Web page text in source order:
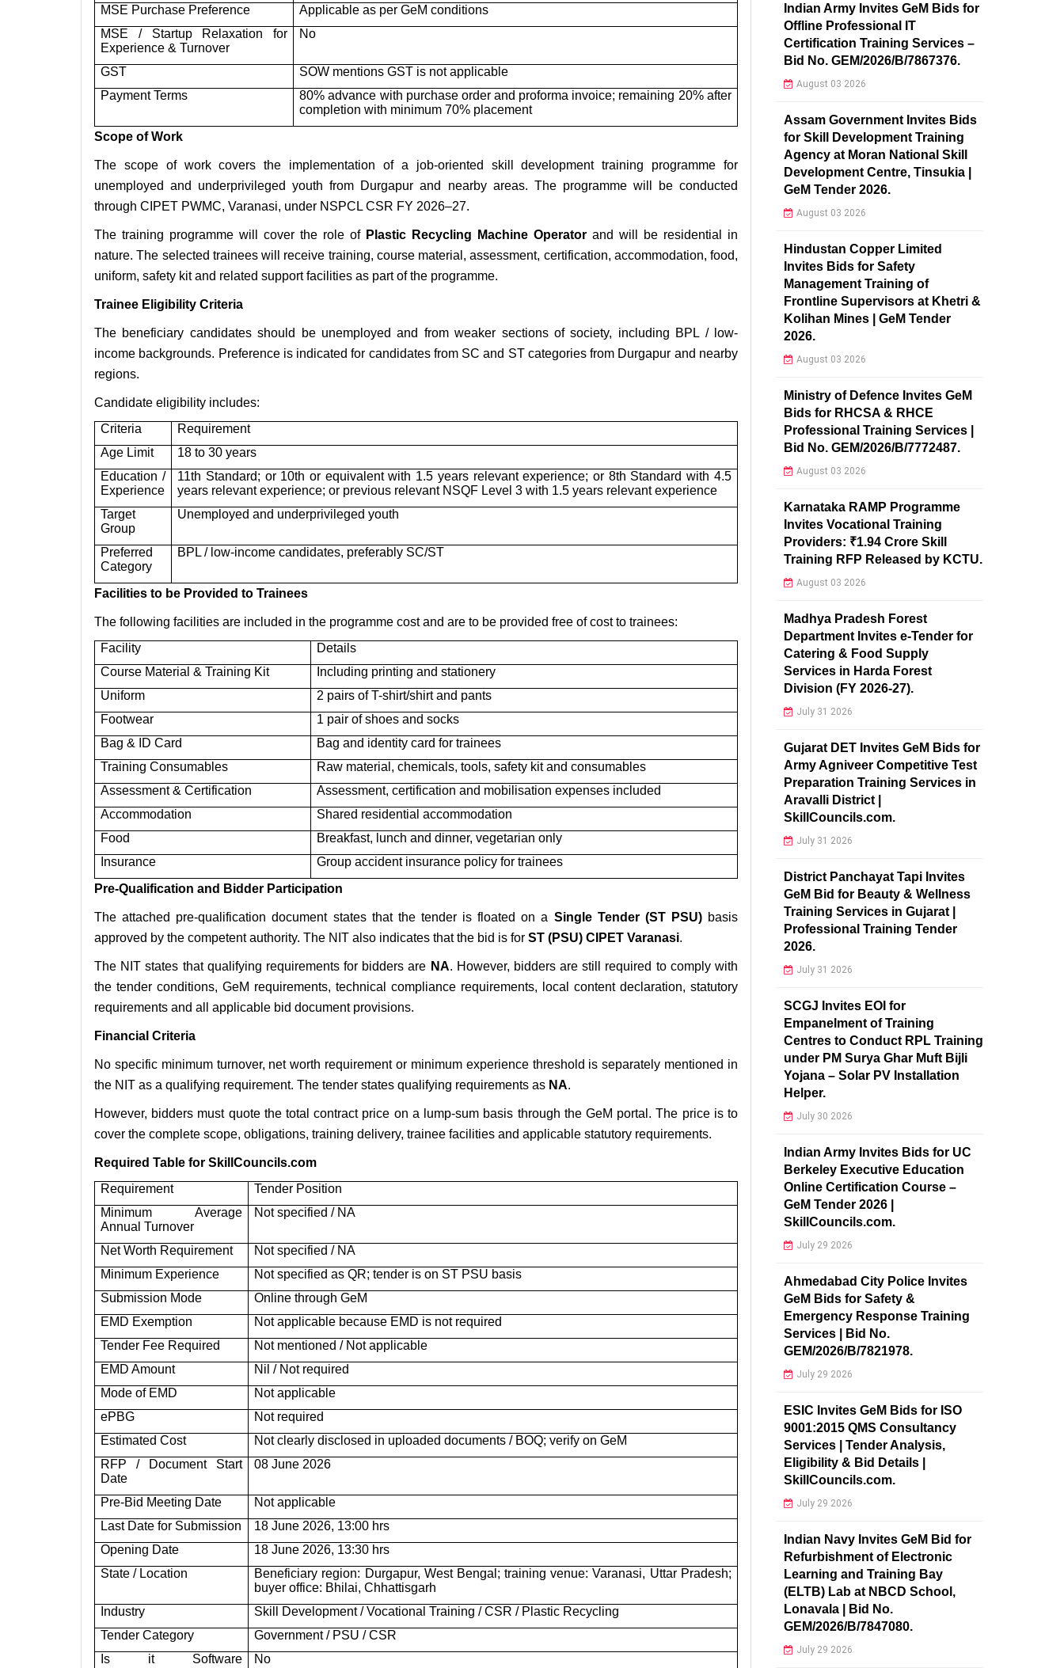
MSE Purchase Preference
Applicable as per GeM conditions
MSE / Startup Relaxation for
Experience & Turnover
No
GST
SOW mentions GST is not applicable
Payment Terms
80% advance with purchase order and proforma invoice; remaining 20% after
completion with minimum 70% placement
Scope of Work
The scope of work covers the implementation of a job-oriented skill development training programme for
unemployed and underprivileged youth from Durgapur and nearby areas. The programme will be conducted
through CIPET PWMC, Varanasi, under NSPCL CSR FY 2026–27.
The training programme will cover the role of Plastic Recycling Machine Operator and will be residential in
nature. The selected trainees will receive training, course material, assessment, certification, accommodation, food,
uniform, safety kit and related support facilities as part of the programme.
Trainee Eligibility Criteria
The beneficiary candidates should be unemployed and from weaker sections of society, including BPL / low-
income backgrounds. Preference is indicated for candidates from SC and ST categories from Durgapur and nearby
regions.
Candidate eligibility includes:
Criteria
Requirement
Age Limit
18 to 30 years
Education /
Experience
11th Standard; or 10th or equivalent with 1.5 years relevant experience; or 8th Standard with 4.5
years relevant experience; or previous relevant NSQF Level 3 with 1.5 years relevant experience
Target
Group
Unemployed and underprivileged youth
Preferred
Category
BPL / low-income candidates, preferably SC/ST
Facilities to be Provided to Trainees
The following facilities are included in the programme cost and are to be provided free of cost to trainees:
Facility
Details
Course Material & Training Kit
Including printing and stationery
Uniform
2 pairs of T-shirt/shirt and pants
Footwear
1 pair of shoes and socks
Bag & ID Card
Bag and identity card for trainees
Training Consumables
Raw material, chemicals, tools, safety kit and consumables
Assessment & Certification
Assessment, certification and mobilisation expenses included
Accommodation
Shared residential accommodation
Food
Breakfast, lunch and dinner, vegetarian only
Insurance
Group accident insurance policy for trainees
Pre-Qualification and Bidder Participation
The attached pre-qualification document states that the tender is floated on a Single Tender (ST PSU)basis
approved by the competent authority. The NIT also indicates that the bid is for ST (PSU) CIPET Varanasi.
The NIT states that qualifying requirements for bidders are NA. However, bidders are still required to comply with
the tender conditions, GeM requirements, technical compliance requirements, local content declaration, statutory
requirements and all applicable bid document provisions.
Financial Criteria
No specific minimum turnover, net worth requirement or minimum experience threshold is separately mentioned in
the NIT as a qualifying requirement. The tender states qualifying requirements as NA.
However, bidders must quote the total contract price on a lump-sum basis through the GeM portal. The price is to
cover the complete scope, obligations, training delivery, trainee facilities and applicable statutory requirements.
Required Table for SkillCouncils.com
Requirement
Tender Position
Minimum Average
Annual Turnover
Not specified / NA
Net Worth Requirement
Not specified / NA
Minimum Experience
Not specified as QR; tender is on ST PSU basis
Submission Mode
Online through GeM
EMD Exemption
Not applicable because EMD is not required
Tender Fee Required
Not mentioned / Not applicable
EMD Amount
Nil / Not required
Mode of EMD
Not applicable
ePBG
Not required
Estimated Cost
Not clearly disclosed in uploaded documents / BOQ; verify on GeM
RFP / Document Start
Date
08 June 2026
Pre-Bid Meeting Date
Not applicable
Last Date for Submission
18 June 2026, 13:00 hrs
Opening Date
18 June 2026, 13:30 hrs
State / Location
Beneficiary region: Durgapur, West Bengal; training venue: Varanasi, Uttar Pradesh;
buyer office: Bhilai, Chhattisgarh
Industry
Skill Development / Vocational Training / CSR / Plastic Recycling
Tender Category
Government / PSU / CSR
Is it Software
No
Indian Army Invites GeM Bids for
Offline Professional IT
Certification Training Services –
Bid No. GEM/2026/B/7867376.
August 03 2026
Assam Government Invites Bids
for Skill Development Training
Agency at Moran National Skill
Development Centre, Tinsukia |
GeM Tender 2026.
August 03 2026
Hindustan Copper Limited
Invites Bids for Safety
Management Training of
Frontline Supervisors at Khetri &
Kolihan Mines | GeM Tender
2026.
August 03 2026
Ministry of Defence Invites GeM
Bids for RHCSA & RHCE
Professional Training Services |
Bid No. GEM/2026/B/7772487.
August 03 2026
Karnataka RAMP Programme
Invites Vocational Training
Providers: ₹1.94 Crore Skill
Training RFP Released by KCTU.
August 03 2026
Madhya Pradesh Forest
Department Invites e-Tender for
Catering & Food Supply
Services in Harda Forest
Division (FY 2026-27).
July 31 2026
Gujarat DET Invites GeM Bids for
Army Agniveer Competitive Test
Preparation Training Services in
Aravalli District |
SkillCouncils.com.
July 31 2026
District Panchayat Tapi Invites
GeM Bid for Beauty & Wellness
Training Services in Gujarat |
Professional Training Tender
2026.
July 31 2026
SCGJ Invites EOI for
Empanelment of Training
Centres to Conduct RPL Training
under PM Surya Ghar Muft Bijli
Yojana – Solar PV Installation
Helper.
July 30 2026
Indian Army Invites Bids for UC
Berkeley Executive Education
Online Certification Course –
GeM Tender 2026 |
SkillCouncils.com.
July 29 2026
Ahmedabad City Police Invites
GeM Bids for Safety &
Emergency Response Training
Services | Bid No.
GEM/2026/B/7821978.
July 29 2026
ESIC Invites GeM Bids for ISO
9001:2015 QMS Consultancy
Services | Tender Analysis,
Eligibility & Bid Details |
SkillCouncils.com.
July 29 2026
Indian Navy Invites GeM Bid for
Refurbishment of Electronic
Learning and Training Bay
(ELTB) Lab at NBCD School,
Lonavala | Bid No.
GEM/2026/B/7847080.
July 29 2026